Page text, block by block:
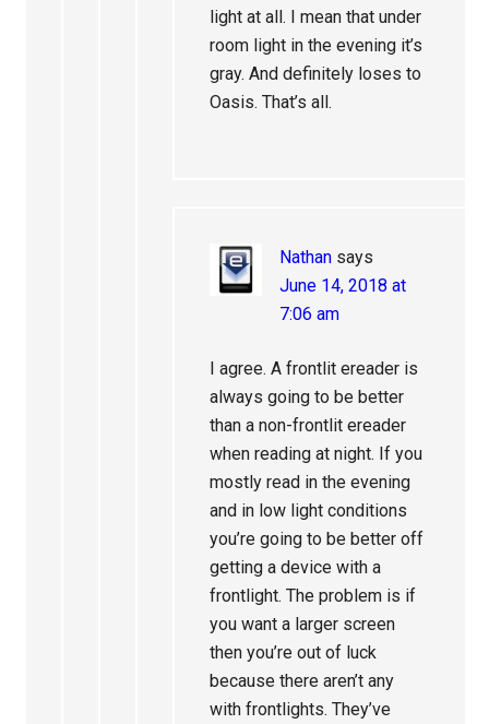
light at all. I mean that under
room light in the evening it’s
gray. And definitely loses to
Oasis. That’s all.
Nathan says
June 14, 2018 at
7:06 am
I agree. A frontlit ereader is
always going to be better
than a non-frontlit ereader
when reading at night. If you
mostly read in the evening
and in low light conditions
you’re going to be better off
getting a device with a
frontlight. The problem is if
you want a larger screen
then you’re out of luck
because there aren’t any
with frontlights. They’ve